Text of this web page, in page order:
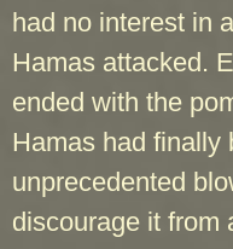
had no interest in
Hamas attacked.
ended with the
Hamas had finally
unprecedented
discourage it from